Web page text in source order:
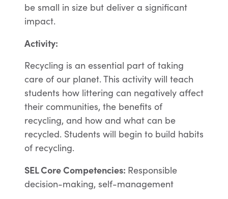
be small in size but deliver a significant
impact.
Activity:
Recycling is an essential part of taking
care of our planet. This activity will teach
students how littering can negatively affect
their communities, the benefits of
recycling, and how and what can be
recycled. Students will begin to build habits
of recycling.
SEL Core Competencies: Responsible
decision-making, self-management